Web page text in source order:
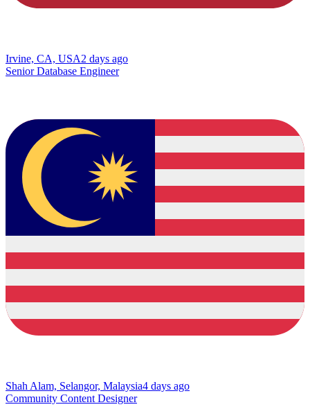
Irvine, CA, USA2 days ago
Senior Database Engineer
Shah Alam, Selangor, Malaysia4 days ago
Community Content Designer